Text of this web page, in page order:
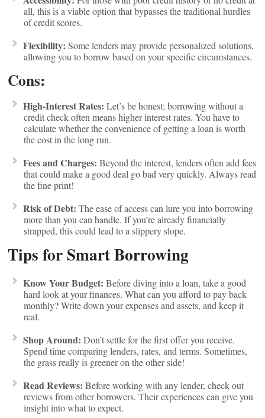
all, this is a viable option that bypasses the traditional hurdles
of credit scores.
Flexibility: Some lenders may provide personalized solutions,
allowing you to borrow based on your specific circumstances.
Cons:
High-Interest Rates: Let’s be honest; borrowing without a
credit check often means higher interest rates. You have to
calculate whether the convenience of getting a loan is worth
the cost in the long run.
Fees and Charges: Beyond the interest, lenders often add fees
that could make a good deal go bad very quickly. Always read
the fine print!
Risk of Debt: The ease of access can lure you into borrowing
more than you can handle. If you’re already financially
strapped, this could lead to a slippery slope.
Tips for Smart Borrowing
Know Your Budget: Before diving into a loan, take a good
hard look at your finances. What can you afford to pay back
monthly? Write down your expenses and assets, and keep it
real.
Shop Around: Don’t settle for the first offer you receive.
Spend time comparing lenders, rates, and terms. Sometimes,
the grass really is greener on the other side!
Read Reviews: Before working with any lender, check out
reviews from other borrowers. Their experiences can give you
insight into what to expect.